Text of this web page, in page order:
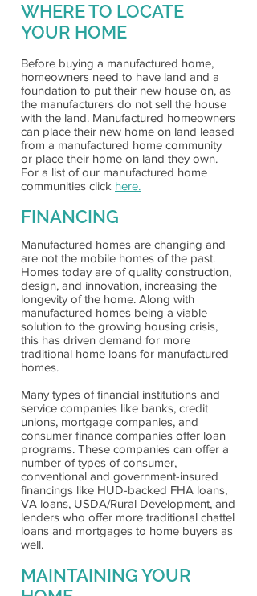
WHERE TO LOCATE
YOUR HOME
Before buying a manufactured home,
homeowners need to have land and a
foundation to put their new house on, as
the manufacturers do not sell the house
with the land. Manufactured homeowners
can place their new home on land leased
from a manufactured home community
or place their home on land they own.
For a list of our manufactured home
communities click here.
FINANCING
Manufactured homes are changing and
are not the mobile homes of the past.
Homes today are of quality construction,
design, and innovation, increasing the
longevity of the home. Along with
manufactured homes being a viable
solution to the growing housing crisis,
this has driven demand for more
traditional home loans for manufactured
homes.
Many types of financial institutions and
service companies like banks, credit
unions, mortgage companies, and
consumer finance companies offer loan
programs. These companies can offer a
number of types of consumer,
conventional and government-insured
financings like HUD-backed FHA loans,
VA loans, USDA/Rural Development, and
lenders who offer more traditional chattel
loans and mortgages to home buyers as
well.
MAINTAINING YOUR